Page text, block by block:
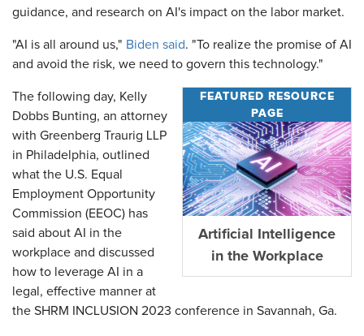
guidance, and research on AI's impact on the labor market.
"AI is all around us," Biden said. "To realize the promise of AI
and avoid the risk, we need to govern this technology."
FEATURED RESOURCE
PAGE
Artificial Intelligence
in the Workplace
The following day, Kelly
Dobbs Bunting, an attorney
with Greenberg Traurig LLP
in Philadelphia, outlined
what the U.S. Equal
Employment Opportunity
Commission (EEOC) has
said about AI in the
workplace and discussed
how to leverage AI in a
legal, effective manner at
the SHRM INCLUSION 2023 conference in Savannah, Ga.